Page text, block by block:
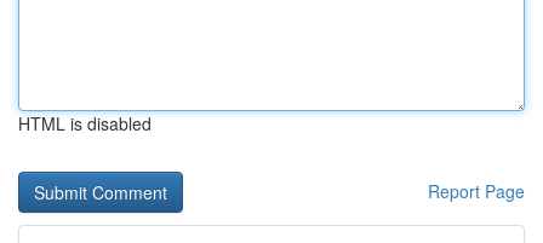
HTML is disabled
Report Page